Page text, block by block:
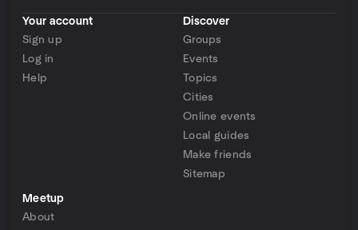
Your account
Sign up
Log in
Help
Discover
Groups
Events
Topics
Cities
Online events
Local guides
Make friends
Sitemap
Meetup
About